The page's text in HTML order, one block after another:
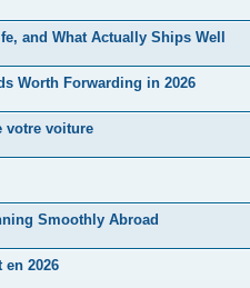
and What Actually Ships Well
Worth Forwarding in 2026
votre voiture
Smoothly Abroad
2026